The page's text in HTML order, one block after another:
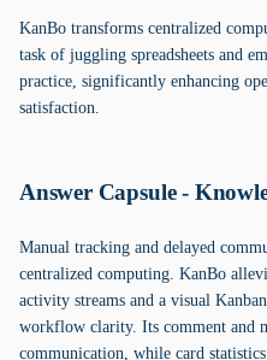
KanBo transforms centralized
task of juggling spreadsheets and
practice, significantly enhancing
satisfaction.
Answer Capsule -
Manual tracking and delayed
centralized computing. KanBo
activity streams and a visual
workflow clarity. Its comment and
communication, while card